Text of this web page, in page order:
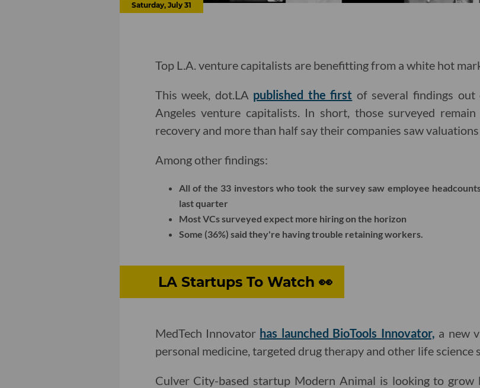
Saturday, July 31
Top L.A. venture capitalists are benefitting from a white hot
This week, dot.LA published the first of several findings
Angeles venture capitalists. In short, those surveyed
recovery and more than half say their companies saw
Among other findings:
All of the 33 investors who took the survey saw employee
last quarter
Most VCs surveyed expect more hiring on the horizon
Some (36%) said they're having trouble retaining workers.
LA Startups To Watch 👀
MedTech Innovator has launched BioTools Innovator, a new
personal medicine, targeted drug therapy and other life science
Culver City-based startup Modern Animal is looking to grow